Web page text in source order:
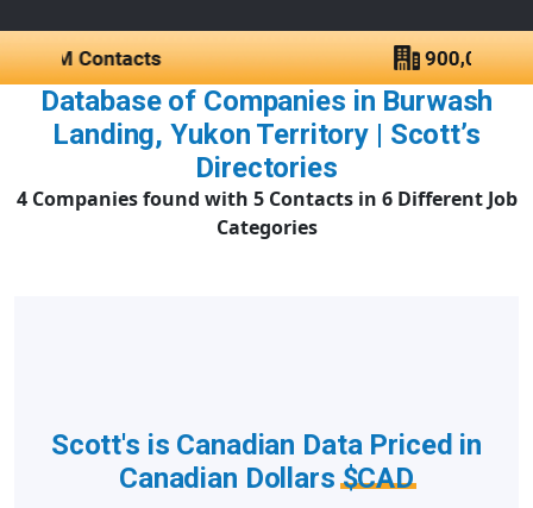
Database of Companies in Burwash
Landing, Yukon Territory | Scott’s
Directories
4 Companies found with 5 Contacts in 6 Different Job
Categories
Scott's is Canadian Data Priced in
Canadian Dollars$CAD